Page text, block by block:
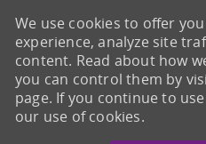
We use cookies to offer
experience, analyze site
content. Read about how
you can control them by
page. If you continue to
our use of cookies.